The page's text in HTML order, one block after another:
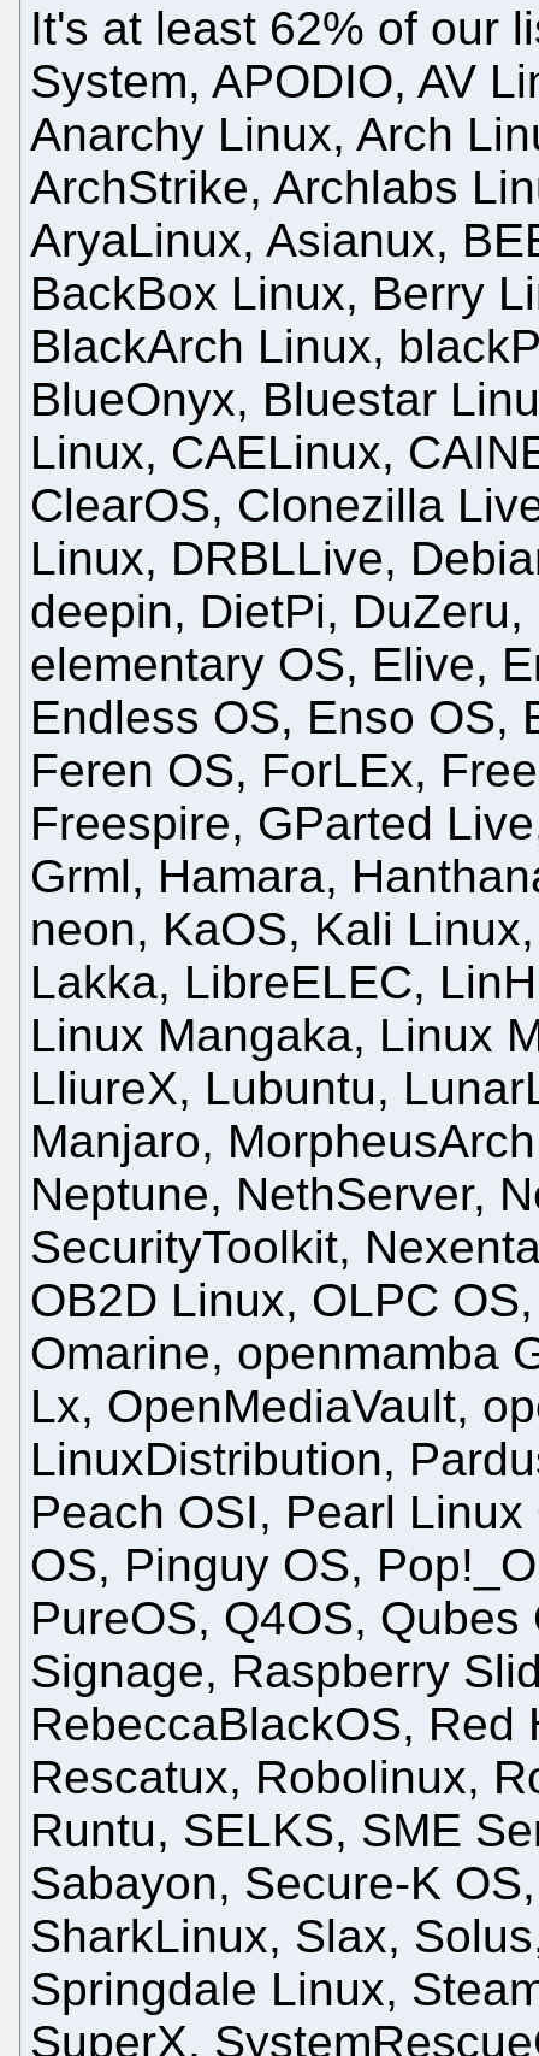
It's at least 62% of our
System, APODIO, AV
Anarchy Linux, Arch
ArchStrike, Archlabs
AryaLinux, Asianux,
BackBox Linux, Berry
BlackArch Linux,
BlueOnyx, Bluestar
Linux, CAELinux,
ClearOS, Clonezilla
Linux, DRBLLive,
deepin, DietPi,
elementary OS, Elive,
Endless OS, Enso OS,
Feren OS, ForLEx,
Freespire, GParted
Grml, Hamara,
neon, KaOS, Kali
Lakka, LibreELEC,
Linux Mangaka, Linux
LliureX, Lubuntu,
Manjaro,
Neptune, NethServer,
SecurityToolkit,
OB2D Linux, OLPC
Omarine, openmamba
Lx, OpenMediaVault,
LinuxDistribution,
Peach OSI, Pearl
OS, Pinguy OS,
PureOS, Q4OS,
Signage, Raspberry
RebeccaBlackOS, Red
Rescatux, Robolinux,
Runtu, SELKS, SME
Sabayon, Secure-K
SharkLinux, Slax,
Springdale Linux,
SuperX,